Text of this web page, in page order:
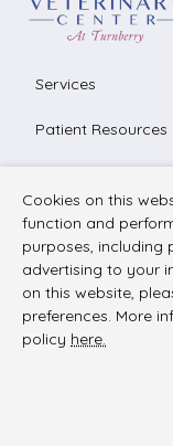
Services
Patient Resources
Contact
Copyright ©
Cookies on this
function and
purposes, including
advertising to your
on this website,
preferences. More
policy here.